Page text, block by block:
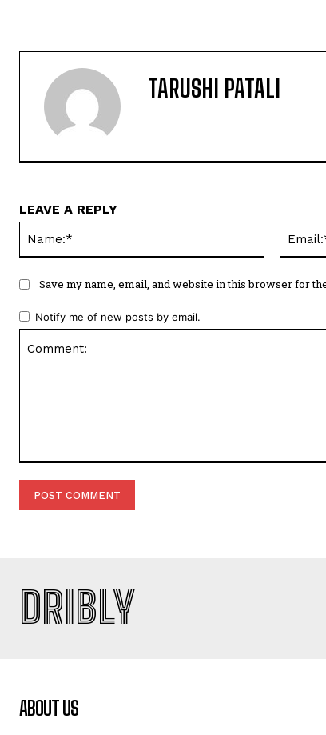
TARUSHI PATALI
LEAVE A REPLY
Save my name, email, and website in this browser for
Notify me of new posts by email.
DRIBLY
ABOUT US